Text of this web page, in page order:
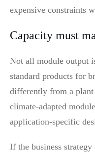
expensive constraints
Capacity must
Not all module output
standard products for
differently from a plant
climate-adapted
application-specific
If the business